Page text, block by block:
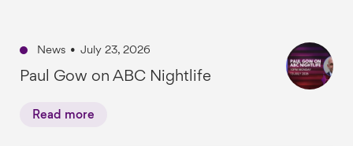
News • July 23, 2026
Paul Gow on ABC Nightlife
Read more